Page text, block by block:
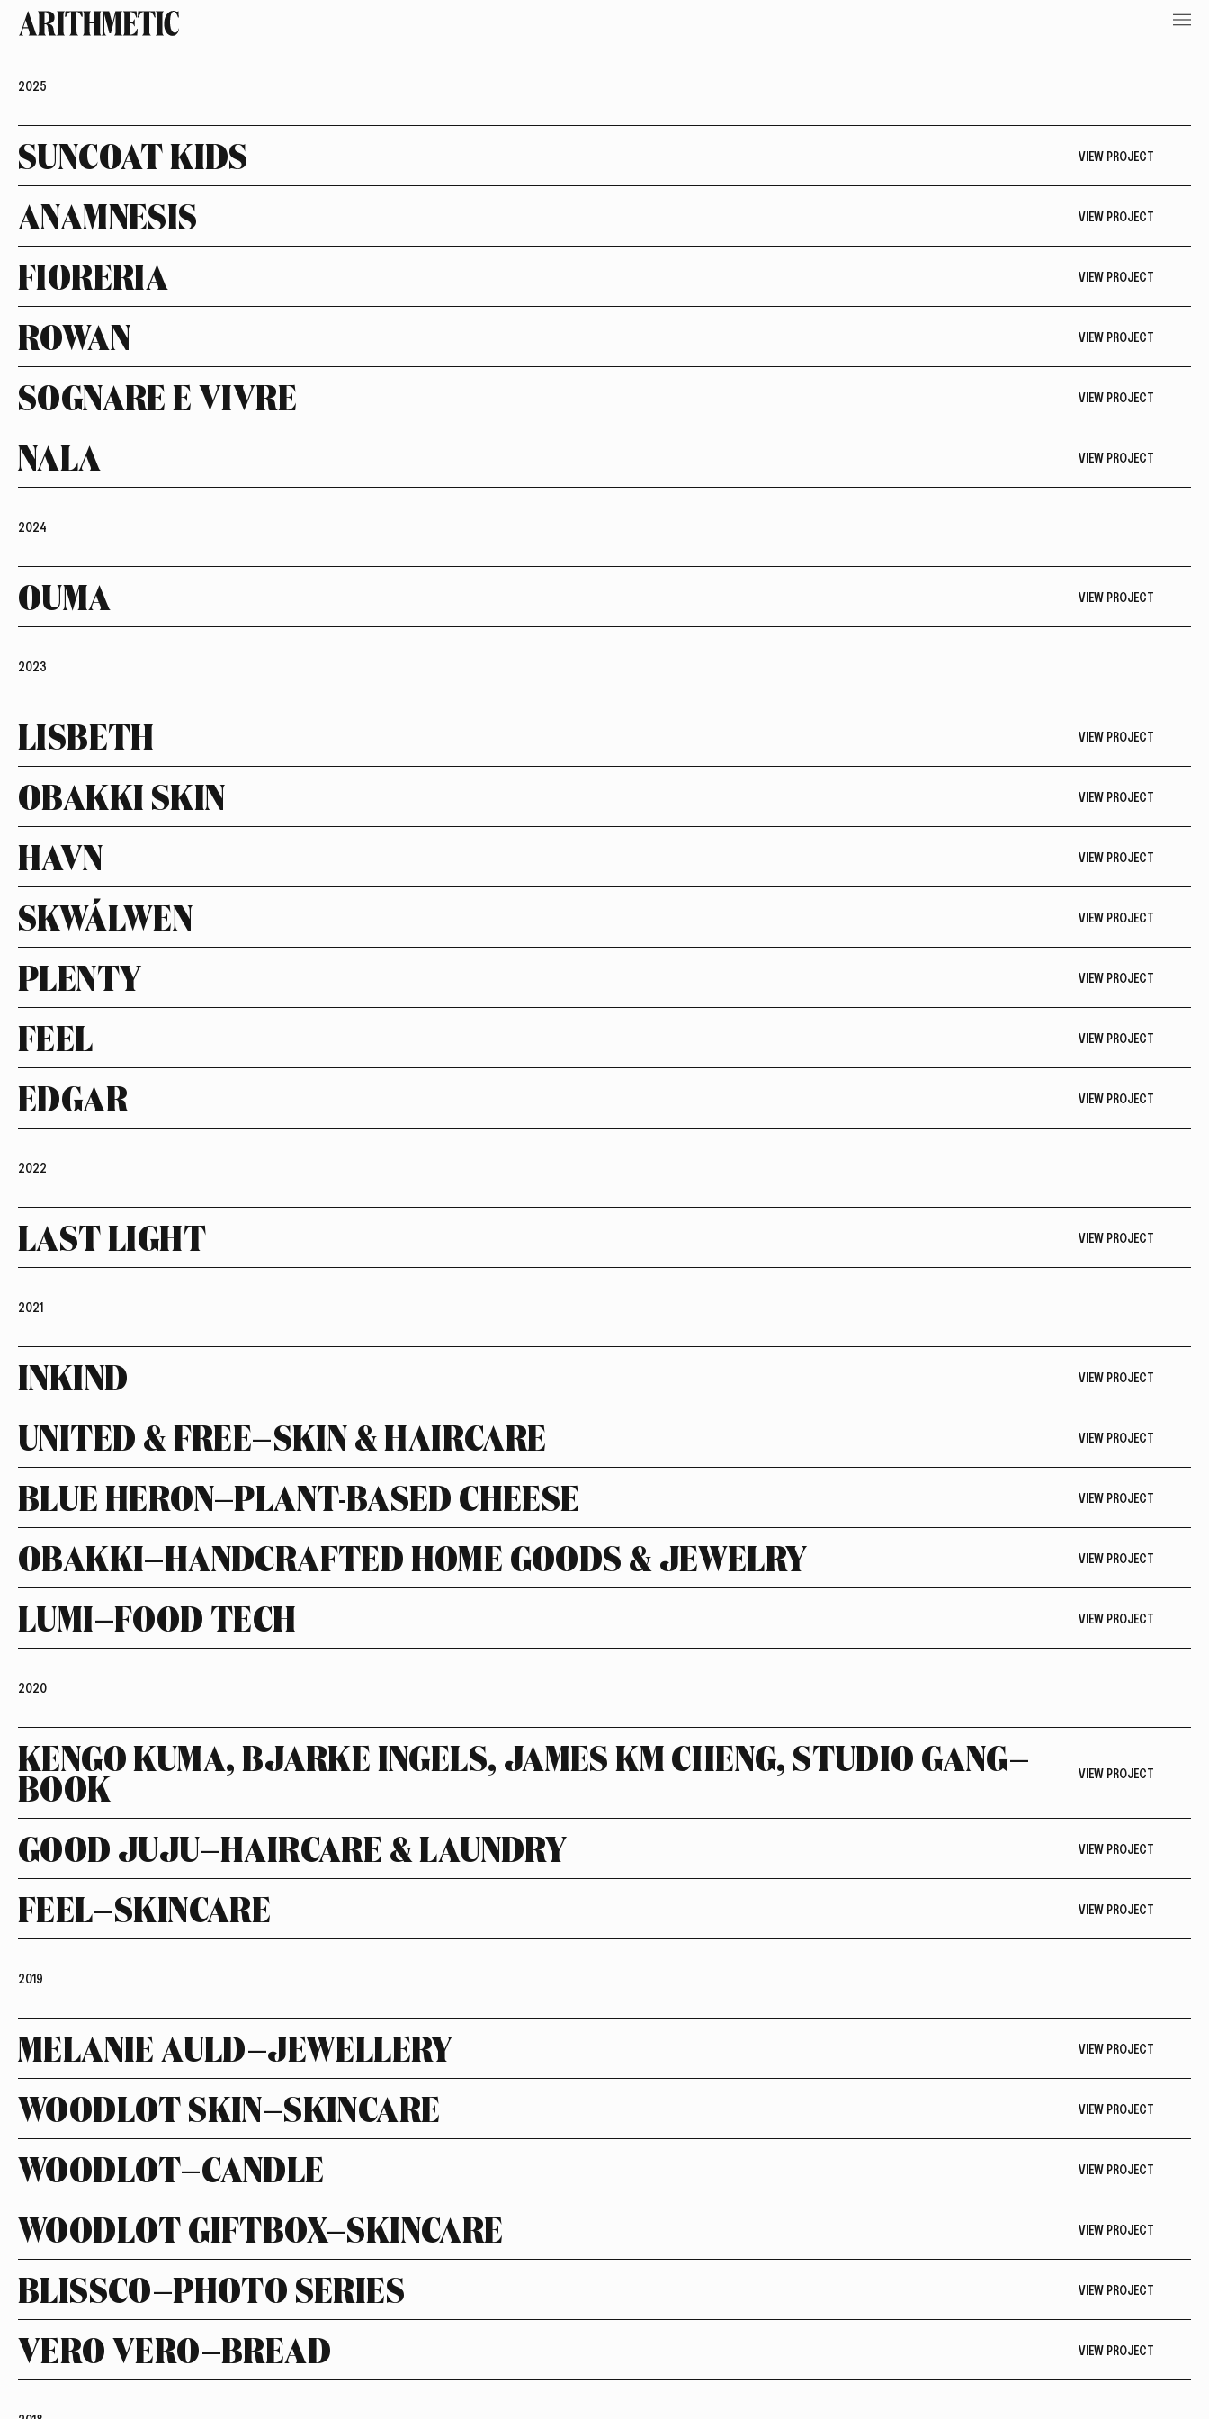
2019
MELANIE AULD—JEWELLERY VIEW PROJECT
WOODLOT SKIN—SKINCARE VIEW PROJECT
WOODLOT—CANDLE VIEW PROJECT
WOODLOT GIFTBOX—SKINCARE VIEW PROJECT
BLISSCO—PHOTO SERIES VIEW PROJECT
VERO VERO—BREAD VIEW PROJECT
2020
KENGO KUMA, BJARKE INGELS, JAMES KM CHENG, STUDIO GANG—
BOOK VIEW PROJECT
GOOD JUJU—HAIRCARE & LAUNDRY VIEW PROJECT
FEEL—SKINCARE VIEW PROJECT
2021
INKIND VIEW PROJECT
UNITED & FREE—SKIN & HAIRCARE VIEW PROJECT
BLUE HERON—PLANT-BASED CHEESE VIEW PROJECT
OBAKKI—HANDCRAFTED HOME GOODS & JEWELRY VIEW PROJECT
LUMI—FOOD TECH VIEW PROJECT
2022
LAST LIGHT VIEW PROJECT
2023
LISBETH VIEW PROJECT
OBAKKI SKIN VIEW PROJECT
HAVN VIEW PROJECT
SKWÁLWEN VIEW PROJECT
PLENTY VIEW PROJECT
FEEL VIEW PROJECT
EDGAR VIEW PROJECT
2024
OUMA VIEW PROJECT
2025
SUNCOAT KIDS VIEW PROJECT
ANAMNESIS VIEW PROJECT
FIORERIA VIEW PROJECT
ROWAN VIEW PROJECT
SOGNARE E VIVRE VIEW PROJECT
NALA VIEW PROJECT